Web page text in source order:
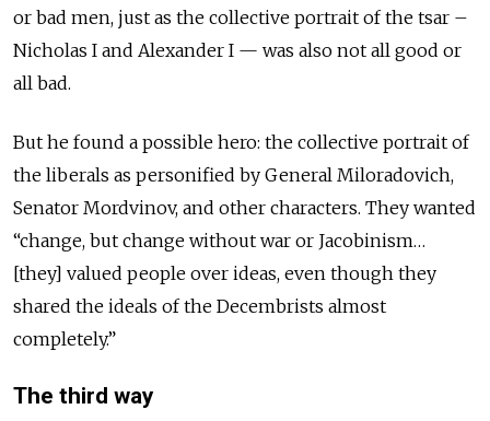
or bad men, just as the collective portrait of the tsar –
Nicholas I and Alexander I — was also not all good or
all bad.
But he found a possible hero: the collective portrait of
the liberals as personified by General Miloradovich,
Senator Mordvinov, and other characters. They wanted
“change, but change without war or Jacobinism…
[they] valued people over ideas, even though they
shared the ideals of the Decembrists almost
completely.”
The third way